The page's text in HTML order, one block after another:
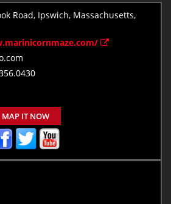
Road, Ipswich, Massachusetts,
MAP IT NOW